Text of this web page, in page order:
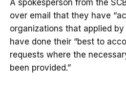
A spokesperson from the
over email that they have
organizations that applied by
have done their “best to
requests where the
been provided.”